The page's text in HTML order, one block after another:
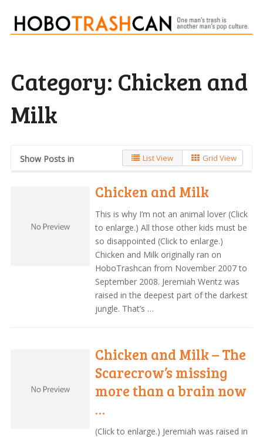
Category: Chicken and
Milk
Show Posts in List View Grid View
Chicken and Milk
This is why I’m not an animal lover (Click
to enlarge.) All those other kids must be
so disappointed (Click to enlarge.)
Chicken and Milk originally ran on
HoboTrashcan from November 2007 to
September 2008. Jeremiah Wentz was
raised in the deepest part of the darkest
jungle. That’s …
Chicken and Milk – The
Scarecrow’s missing
more than a brain now
…
(Click to enlarge.) Jeremiah was raised in